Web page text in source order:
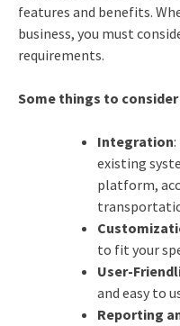
features and benefits.
business, you must
requirements.
Some things to
Integration
existing
platform,
to fit your
User-
and easy to
Reporting